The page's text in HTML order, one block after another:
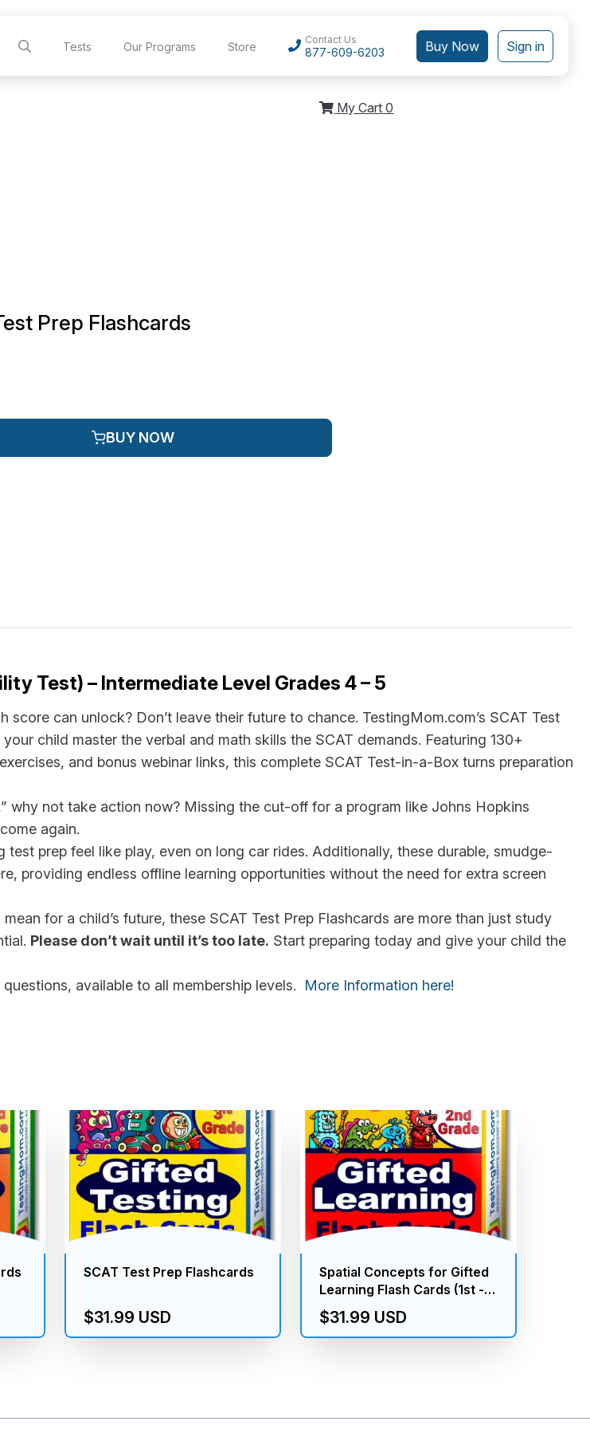
Tests Our Programs Store
Contact Us
877-609-6203 Buy Now Sign in
My Cart 0
Prep Flashcards
BUY NOW
Test) – Intermediate Level Grades 4 – 5
can unlock? Don’t leave their future to chance. TestingMom.com’s SCAT Test
child master the verbal and math skills the SCAT demands. Featuring 130+
and bonus webinar links, this complete SCAT Test-in-a-Box turns preparation
why not take action now? Missing the cut-off for a program like Johns Hopkins
again.
prep feel like play, even on long car rides. Additionally, these durable, smudge-
providing endless offline learning opportunities without the need for extra screen
for a child’s future, these SCAT Test Prep Flashcards are more than just study
Please don’t wait until it’s too late. Start preparing today and give your child the
available to all membership levels. More Information here!
SCAT Test Prep Flashcards
$31.99 USD
Spatial Concepts for Gifted
Learning Flash Cards (1st -
2nd Grade)
$31.99 USD